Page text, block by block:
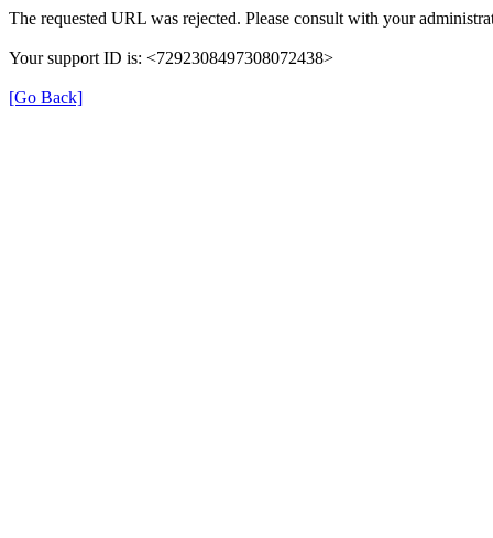
The requested URL was rejected. Please consult with your
Your support ID is: <7292308497308072438>
[Go Back]